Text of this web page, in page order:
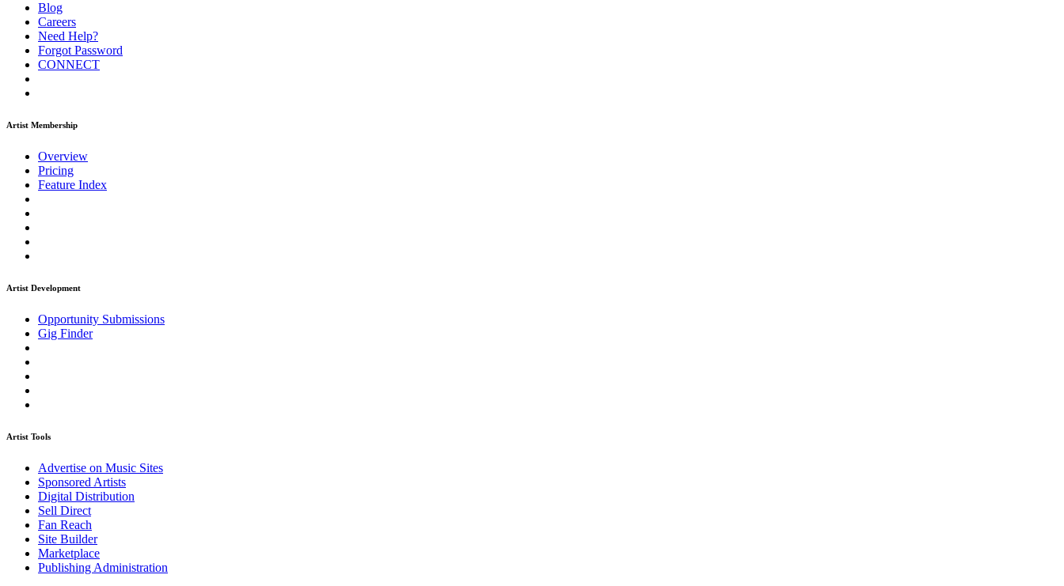
Blog
Careers
Need Help?
Forgot Password
CONNECT
Artist Membership
Overview
Pricing
Feature Index
Artist Development
Opportunity Submissions
Gig Finder
Artist Tools
Advertise on Music Sites
Sponsored Artists
Digital Distribution
Sell Direct
Fan Reach
Site Builder
Marketplace
Publishing Administration